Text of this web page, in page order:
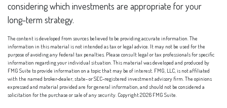
considering which investments are appropriate for your
long-term strategy.
The content is developed from sources believed to be providing accurate information. The
information in this material is not intended as tax or legal advice. It may not be used for the
purpose of avoiding any federal tax penalties. Please consult legal or tax professionals for specific
information regarding your individual situation. This material was developed and produced by
FMG Suite to provide information on a topic that may be of interest. FMG, LLC, is not affiliated
with the named broker-dealer, state- or SEC-registered investment advisory firm. The opinions
expressed and material provided are for general information, and should not be considered a
solicitation for the purchase or sale of any security. Copyright2026 FMG Suite.